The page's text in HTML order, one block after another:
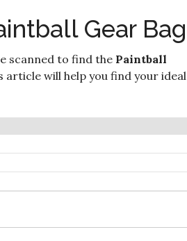
Gear Bag
scanned to find the Paintball
article will help you find your ideal